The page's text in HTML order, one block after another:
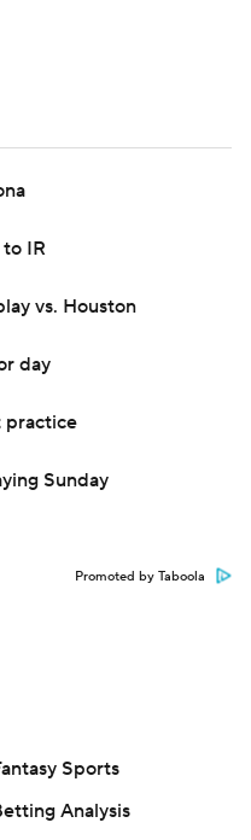
IR
vs. Houston
day
practice
Sunday
Promoted by Taboola
Sports
Analysis